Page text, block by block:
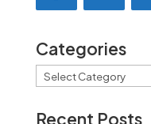
Categories
Categories
Recent Posts